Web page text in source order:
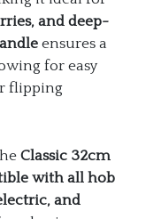
and deep-
ensures a
for easy
flipping
Classic 32cm
with all hob
and